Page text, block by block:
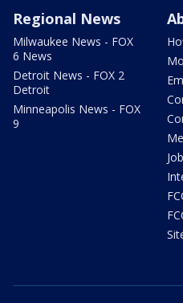
Regional News
Milwaukee News - FOX
6 News
Detroit News - FOX 2
Detroit
Minneapolis News - FOX
9